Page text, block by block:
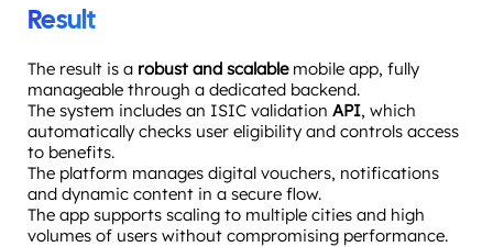
Result
The result is a robust and scalablemobile app, fully
manageable through a dedicated backend.
The system includes an ISIC validation API, which
automatically checks user eligibility and controls access
to benefits.
The platform manages digital vouchers, notifications
and dynamic content in a secure flow.
The app supports scaling to multiple cities and high
volumes of users without compromising performance.